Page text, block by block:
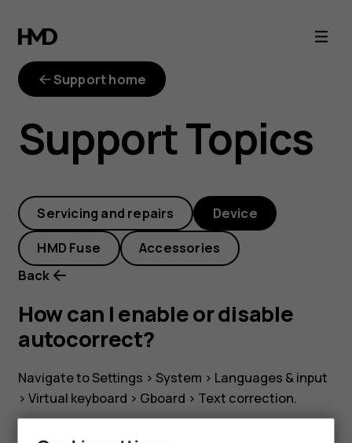
How
can
enable
or
disable
autocorrect?
Support home
Support Topics
Servicing and repairs Device
HMD Fuse
Accessories
Back
How can I enable or disable
autocorrect?
Navigate to Settings > System > Languages & input
> Virtual keyboard > Gboard > Text correction.